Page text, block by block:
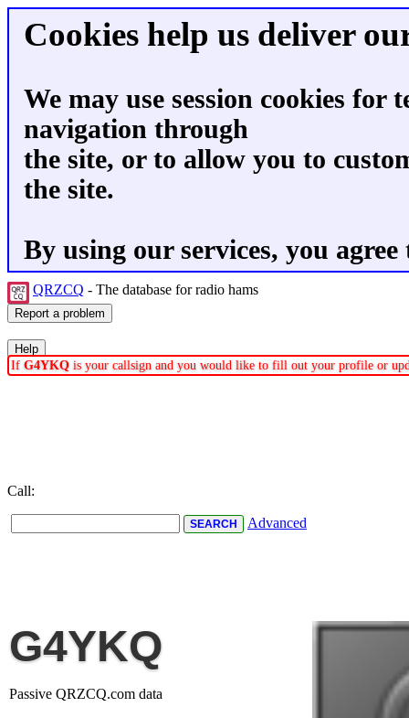
Cookies help us deliver
We may use session cookies for
navigation through
the site, or to allow you to
the site.
By using our services, you
QRZCQ - The database for radio hams
If G4YKQ is your callsign and you would like to fill out your profile or
Call:
Advanced
G4YKQ
Passive QRZCQ.com data